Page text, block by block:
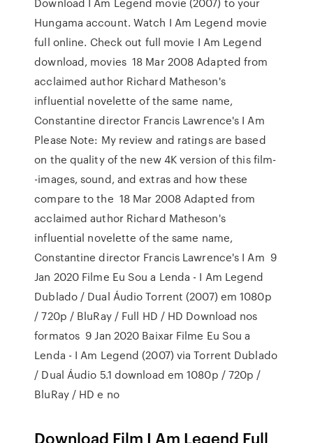
Hungama account. Watch I Am Legend movie
full online. Check out full movie I Am Legend
download, movies 18 Mar 2008 Adapted from
acclaimed author Richard Matheson's
influential novelette of the same name,
Constantine director Francis Lawrence's I Am
Please Note: My review and ratings are based
on the quality of the new 4K version of this film-
-images, sound, and extras and how these
compare to the 18 Mar 2008 Adapted from
acclaimed author Richard Matheson's
influential novelette of the same name,
Constantine director Francis Lawrence's I Am 9
Jan 2020 Filme Eu Sou a Lenda - I Am Legend
Dublado / Dual Áudio Torrent (2007) em 1080p
/ 720p / BluRay / Full HD / HD Download nos
formatos 9 Jan 2020 Baixar Filme Eu Sou a
Lenda - I Am Legend (2007) via Torrent Dublado
/ Dual Áudio 5.1 download em 1080p / 720p /
BluRay / HD e no
Download Film I Am Legend Full